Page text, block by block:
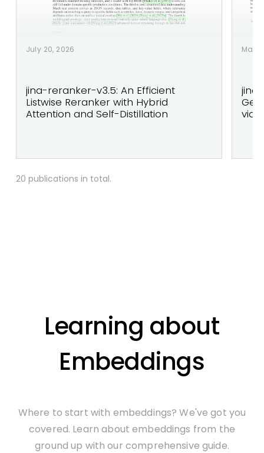
July 20, 2026
jina-reranker-v3.5: An Efficient
Listwise Reranker with Hybrid
Attention and Self-Distillation
May
via
20 publications in total.
Learning about
Embeddings
Where to start with embeddings? We've got you
covered. Learn about embeddings from the
ground up with our comprehensive guide.